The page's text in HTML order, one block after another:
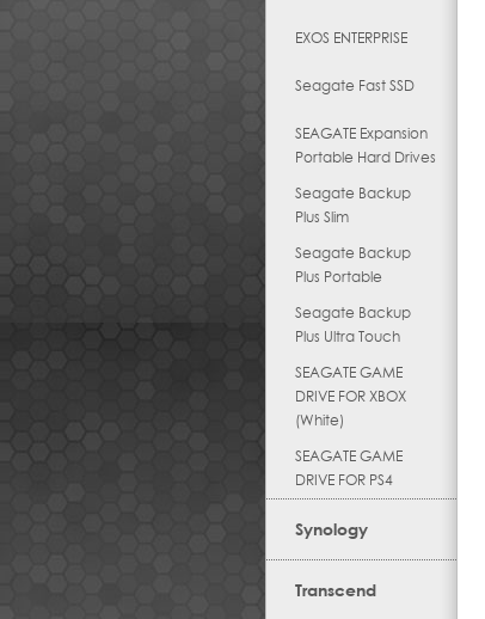
EXOS ENTERPRISE
Seagate Fast SSD
SEAGATE Expansion
Portable Hard Drives
Seagate Backup
Plus Slim
Seagate Backup
Plus Portable
Seagate Backup
Plus Ultra Touch
SEAGATE GAME
DRIVE FOR XBOX
(White)
SEAGATE GAME
DRIVE FOR PS4
Synology
Transcend